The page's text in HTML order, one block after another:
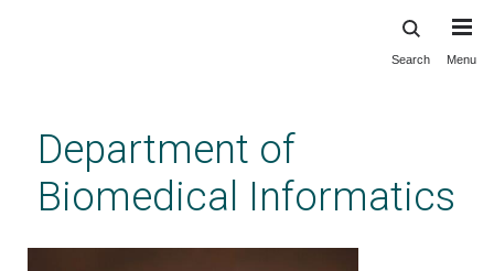
content
Search Menu
Department of
Biomedical Informatics